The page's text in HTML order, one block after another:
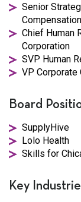
Senior
Chief Human
Corporation
SVP Human
VP Corporate
Board
SupplyHive
Lolo Health
Skills for
Key